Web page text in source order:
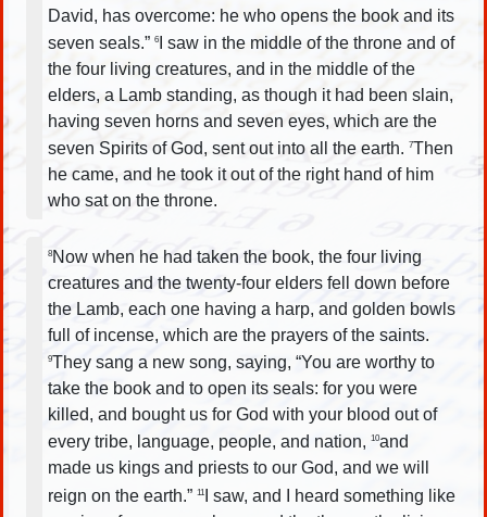
David, has overcome: he who opens the book and its
seven seals.” 6
I saw in the middle of the throne and of
the four living creatures, and in the middle of the
elders, a Lamb standing, as though it had been slain,
having seven horns and seven eyes, which are the
seven Spirits of God, sent out into all the earth. 7Then
he came, and he took it out of the right hand of him
who sat on the throne.
8 Now when he had taken the book, the four living
creatures and the twenty-four elders fell down before
the Lamb, each one having a harp, and golden bowls
full of incense, which are the prayers of the saints.
9They sang a new song, saying, “You are worthy to
take the book and to open its seals: for you were
killed, and bought us for God with your blood out of
every tribe, language, people, and nation, 10and
made us kings and priests to our God, and we will
reign on the earth.” 11
I saw, and I heard something like